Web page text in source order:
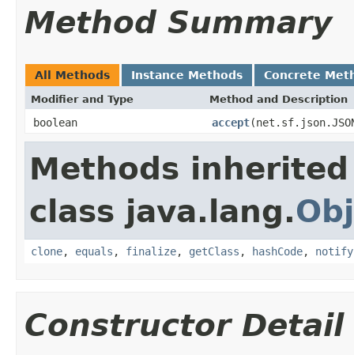
Method Summary
All Methods Instance Methods Concrete
Modifier and Type Method and Description
boolean accept
Methods
class java.lang.
clone, equals , finalize, getClass , hashCode, notify
Constructor Detail